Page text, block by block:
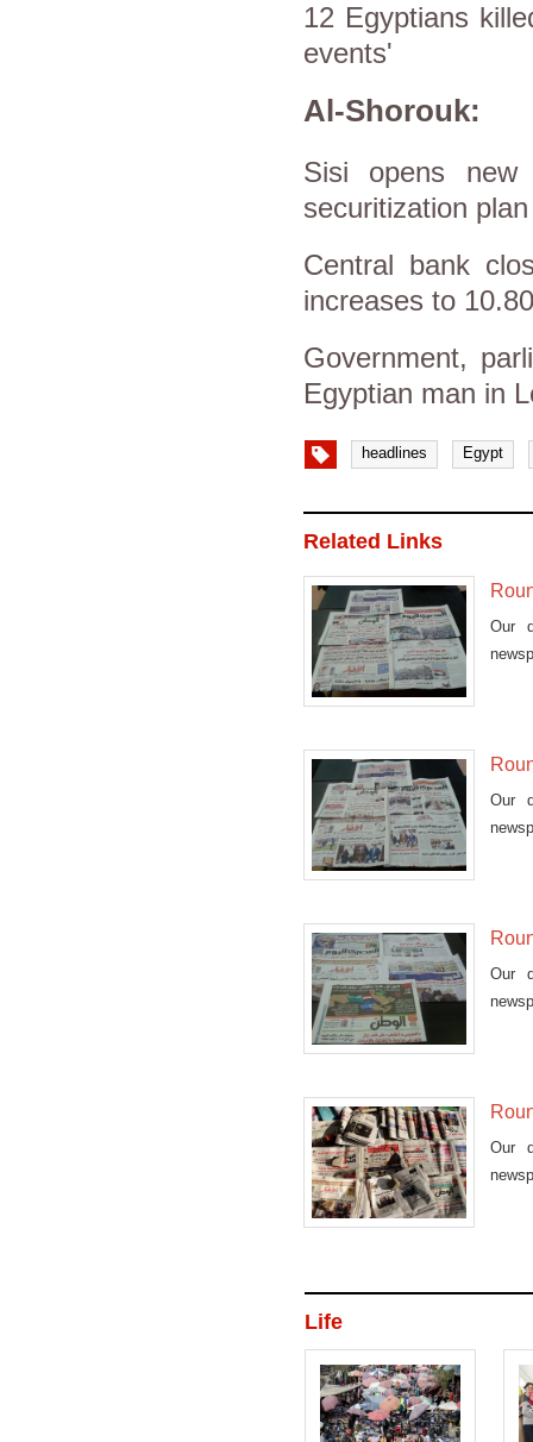
12 Egyptians
events'
Al-Shorouk:
Sisi opens
securitization plan
Central bank
increases to
Government,
Egyptian man in
headlines Egypt
Related Links
Our
Our
Our
Our
Life